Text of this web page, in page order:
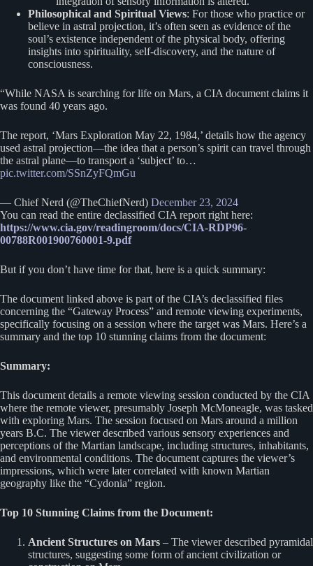
Philosophical and Spiritual Views: For those who practice or
believe in astral projection, it’s often seen as evidence of the
soul’s existence independent of the physical body, offering
insights into spirituality, self-discovery, and the nature of
consciousness.
“While NASA is searching for life on Mars, a CIA document claims it
was found 40 years ago.
The report, ‘Mars Exploration May 22, 1984,’ details how the agency
used astral projection—the idea that a person’s spirit can travel through
the astral plane—to transport a ‘subject’ to…
pic.twitter.com/SSnZyFQmGu
— Chief Nerd (@TheChiefNerd) December 23, 2024
You can read the entire declassified CIA report right here:
https://www.cia.gov/readingroom/docs/CIA-RDP96-
00788R001900760001-9.pdf
But if you don’t have time for that, here is a quick summary:
The document linked above is part of the CIA’s declassified files
concerning the “Gateway Process” and remote viewing experiments,
specifically focusing on a session where the target was Mars. Here’s a
summary and the top 10 stunning claims from the document:
Summary:
This document details a remote viewing session conducted by the CIA
where the remote viewer, presumably Joseph McMoneagle, was tasked
with exploring Mars. The session focused on Mars around a million
years B.C. The viewer described various sensory experiences and
perceptions of the Martian landscape, including structures, inhabitants,
and environmental conditions. The document captures the viewer’s
impressions, which were later correlated with known Martian
geography like the “Cydonia” region.
Top 10 Stunning Claims from the Document:
Ancient Structures on Mars – The viewer described pyramidal
structures, suggesting some form of ancient civilization or